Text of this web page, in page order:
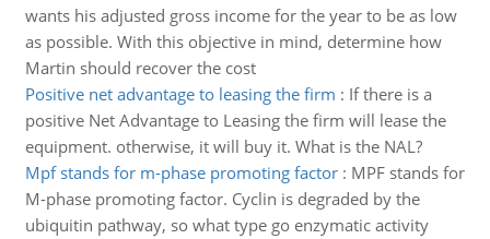
wants his adjusted gross income for the year to be as low
as possible. With this objective in mind, determine how
Martin should recover the cost
Positive net advantage to leasing the firm : If there is a
positive Net Advantage to Leasing the firm will lease the
equipment. otherwise, it will buy it. What is the NAL?
Mpf stands for m-phase promoting factor: MPF stands for
M-phase promoting factor. Cyclin is degraded by the
ubiquitin pathway, so what type go enzymatic activity